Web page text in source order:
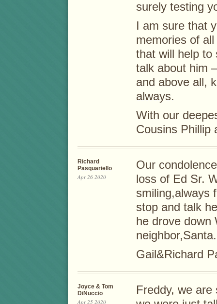
surely testing
I am sure that
memories of
that will help to
talk about him
and above all,
always.
With our
Cousins Phillip
Richard
Pasquariello
Apr 26 2020
Our
loss of Ed Sr.
smiling,always
stop and talk
he drove down
neighbor,Santa.
Gail&Richard
Joyce & Tom
DiNuccio
Apr 25 2020
Freddy, we